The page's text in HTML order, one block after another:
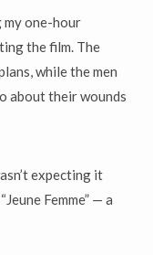
my one-hour
the film. The
while the men
about their wounds
expecting it
Femme” — a